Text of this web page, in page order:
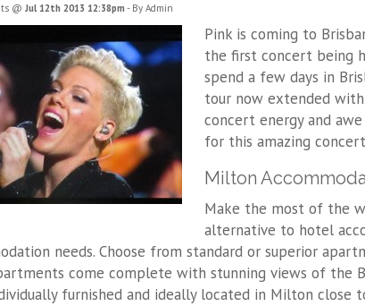
@ Jul 12th 2013 12:38pm - By Admin
Pink is coming to
the first concert being
spend a few days in
tour now extended
concert energy and
for this amazing
Milton
Make the most of the
alternative to hotel
needs. Choose from standard or superior
come complete with stunning views of the
furnished and ideally located in Milton close